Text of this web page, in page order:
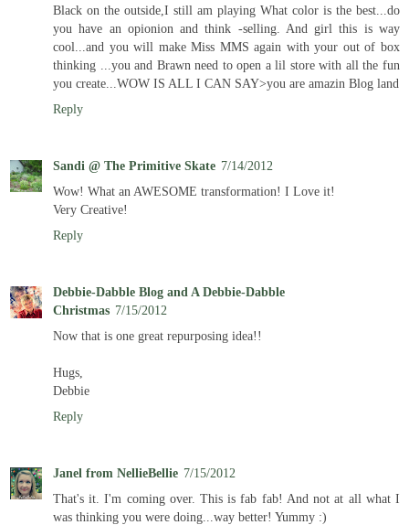
Black on the outside,I still am playing What color is the best...do
you have an opionion and think -selling. And girl this is way
cool...and you will make Miss MMS again with your out of box
thinking ...you and Brawn need to open a lil store with all the fun
you create...WOW IS ALL I CAN SAY>you are amazin Blog land
Reply
Sandi @ The Primitive Skate 7/14/2012
Wow! What an AWESOME transformation! I Love it!
Very Creative!
Reply
Debbie-Dabble Blog and A Debbie-Dabble
Christmas 7/15/2012
Now that is one great repurposing idea!!
Hugs,
Debbie
Reply
Janel from NellieBellie 7/15/2012
That's it. I'm coming over. This is fab fab! And not at all what I
was thinking you were doing...way better! Yummy :)